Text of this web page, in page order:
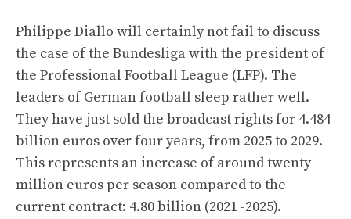
Philippe Diallo will certainly not fail to discuss
the case of the Bundesliga with the president of
the Professional Football League (LFP). The
leaders of German football sleep rather well.
They have just sold the broadcast rights for 4.484
billion euros over four years, from 2025 to 2029.
This represents an increase of around twenty
million euros per season compared to the
current contract: 4.80 billion (2021 -2025).